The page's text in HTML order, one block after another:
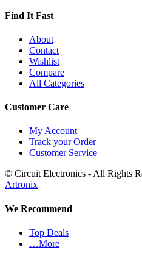
Find It Fast
About
Contact
Wishlist
Compare
All Categories
Customer Care
My Account
Track your Order
Customer Service
© Circuit Electronics - All Rights
Artronix
We Recommend
Top Deals
…More